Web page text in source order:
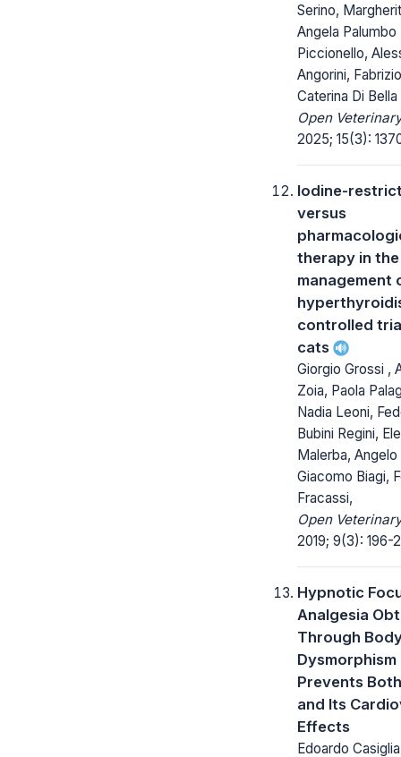
Serino,
Angela Palumbo
Piccionello,
Angorini,
Caterina Di Bella
Open
2025; 15(3):
Iodine-
versus
therapy in the
management
controlled
cats
Giorgio Grossi ,
Zoia, Paola
Nadia Leoni,
Bubini Regini,
Malerba, Angelo
Giacomo Biagi,
Fracassi,
Open
2019; 9(3): 196-
Hypnotic
Analgesia
Through
Dysmorphism
Prevents
and Its
Effects
Edoardo